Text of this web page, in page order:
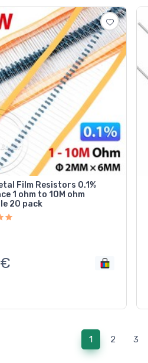
Film Resistors 0.1%
1 ohm to 10M ohm
20 pack
€
1(current)
2 3